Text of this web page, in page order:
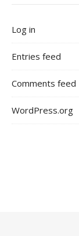
Log in
Entries feed
Comments feed
WordPress.org